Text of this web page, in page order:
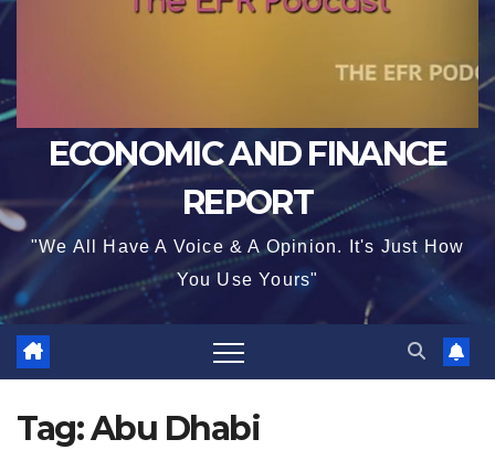
ECONOMIC AND FINANCE
REPORT
"We All Have A Voice & A Opinion. It's Just How
You Use Yours"
Tag:Abu Dhabi